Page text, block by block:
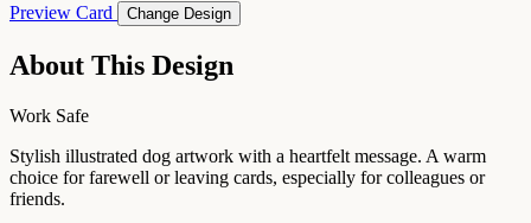
Preview Card Change Design
About This Design
Work Safe
Stylish illustrated dog artwork with a heartfelt message. A warm
choice for farewell or leaving cards, especially for colleagues or
friends.